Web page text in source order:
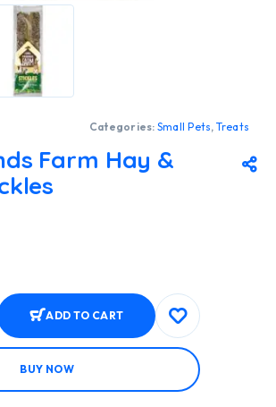
Categories: Small Pets, Treats
Farm Hay &
ADD TO CART
BUY NOW